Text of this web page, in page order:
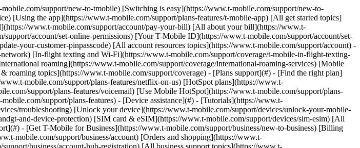
support/new-to-tmobile) [Switching is easy](https://www.t-mobile.com/support/new-to-
[Using the app](https://www.t-mobile.com/support/plans-features/t-mobile-app) [All get started topics]
www.t-mobile.com/support/account/pay-your-bill) [All about your bill](https://www.t-
account/set-online-permissions) [Your T-Mobile ID](https://www.t-mobile.com/support/account/set-
your-customer-pinpasscode) [All account resources topics](https://www.t-mobile.com/support/account) -
[In-flight texting and Wi-Fi](https://www.t-mobile.com/support/coverage/t-mobile-in-flight-texting-
roaming](https://www.t-mobile.com/support/coverage/international-roaming-services) [Mobile
topics](https://www.t-mobile.com/support/coverage) - [Plans support](#) - [Find the right plan]
mobile.com/support/plans-features/netflix-on-us) [HotSpot plans](https://www.t-
support/plans-features/voicemail) [Use Mobile HotSpot](https://www.t-mobile.com/support/plans-
support/plans-features) - [Device assistance](#) - [Tutorials](https://www.t-
troubleshooting) [Unlock your device](https://www.t-mobile.com/support/devices/unlock-your-mobile-
and-device-protection) [SIM card & eSIM](https://www.t-mobile.com/support/devices/sim-esim) [All
- [Get T-Mobile for Business](https://www.t-mobile.com/support/business/new-to-business) [Billing
mobile.com/support/business/account) [Orders and shopping](https://www.t-
business/account-hub-registration) [All business support topics](https://www.t-